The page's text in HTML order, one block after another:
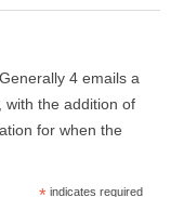
4 emails a
with the addition of
for when the
indicates required